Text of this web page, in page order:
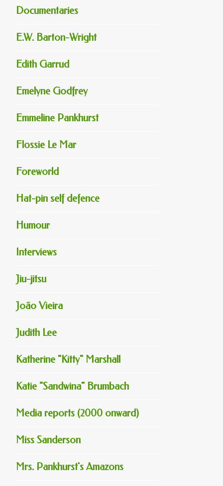
Documentaries
E.W. Barton-Wright
Edith Garrud
Emelyne Godfrey
Emmeline Pankhurst
Flossie Le Mar
Foreworld
Hat-pin self defence
Humour
Interviews
Jiu-jitsu
João Vieira
Judith Lee
Katherine "Kitty" Marshall
Katie "Sandwina" Brumbach
Media reports (2000 onward)
Miss Sanderson
Mrs. Pankhurst's Amazons